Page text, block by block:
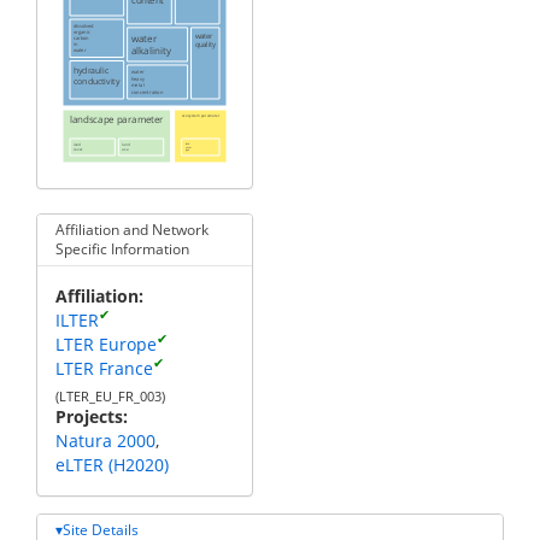
landscape parameter ecosystem parameter
dissolved
organic
carbon
in
water
hydraulic
conductivity
water
alkalinity
water
heavy
metal
concentration
water
quality
land
cover
land
use
Affiliation and Network
Specific Information
Affiliation
ILTER✔
LTER Europe✔
LTER France✔
(LTER_EU_FR_003)
Projects
Natura 2000
eLTER (H2020)
Site Details